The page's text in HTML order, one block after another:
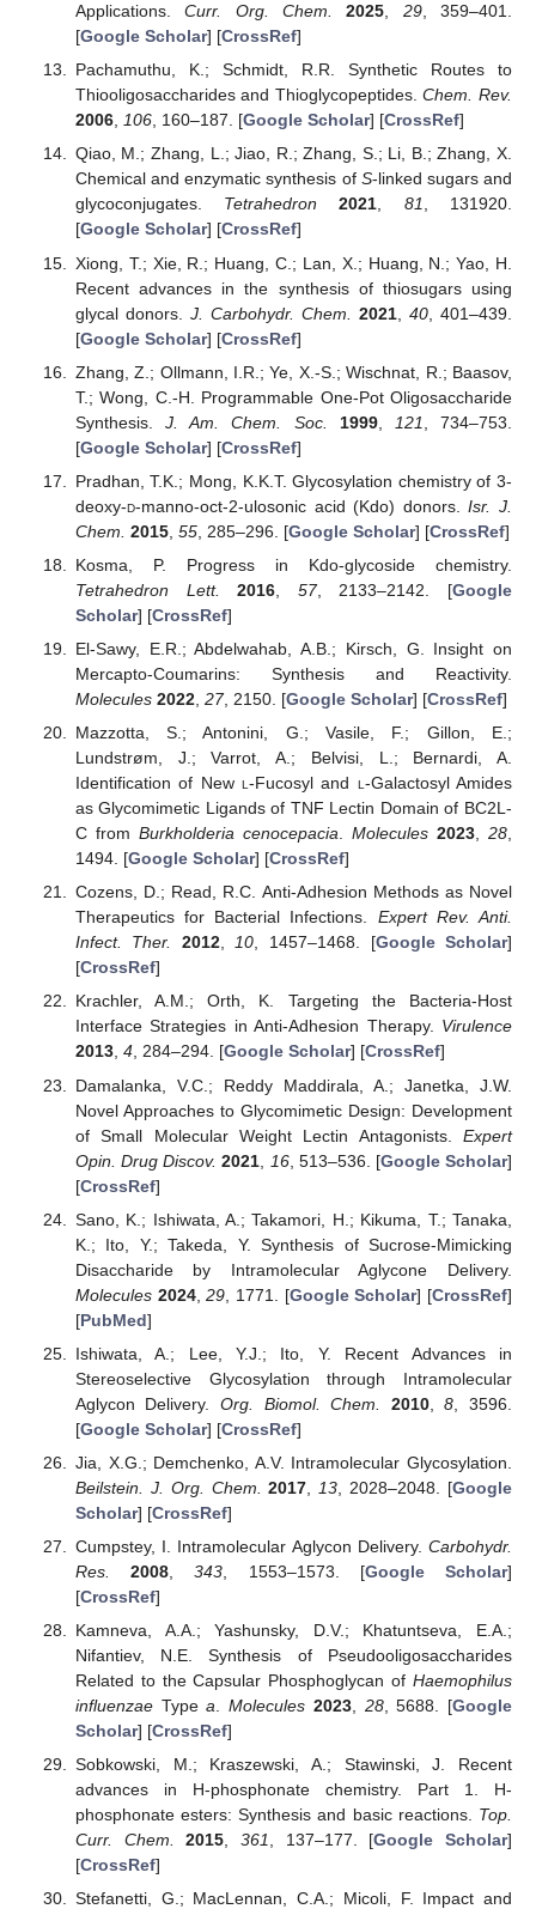
Applications.Curr. Org. Chem. 2025, 29, 359–401.
[Google Scholar] [CrossRef]
Pachamuthu, K.; Schmidt, R.R. Synthetic Routes to
Thiooligosaccharides and Thioglycopeptides.Chem. Rev.
2006, 106, 160–187. [Google Scholar] [CrossRef]
Qiao, M.; Zhang, L.; Jiao, R.; Zhang, S.; Li, B.; Zhang, X.
Chemical and enzymatic synthesis of S-linked sugars and
glycoconjugates. Tetrahedron 2021, 81, 131920.
[Google Scholar] [CrossRef]
Xiong, T.; Xie, R.; Huang, C.; Lan, X.; Huang, N.; Yao, H.
Recent advances in the synthesis of thiosugars using
glycal donors. J. Carbohydr. Chem. 2021, 40, 401–439.
[Google Scholar] [CrossRef]
Zhang, Z.; Ollmann, I.R.; Ye, X.-S.; Wischnat, R.; Baasov,
T.; Wong, C.-H. Programmable One-Pot Oligosaccharide
Synthesis.J. Am. Chem. Soc. 1999, 121
, 734–753.
[Google Scholar] [CrossRef]
Pradhan, T.K.; Mong, K.K.T. Glycosylation chemistry of 3-
deoxy-d-manno-oct-2-ulosonic acid (Kdo) donors.Isr. J.
Chem. 2015, 55, 285–296. [Google Scholar] [CrossRef]
Kosma, P. Progress in Kdo-glycoside chemistry.
Tetrahedron Lett.
2016 57, 2133–2142. [Google
Scholar] [CrossRef]
El-Sawy, E.R.; Abdelwahab, A.B.; Kirsch, G. Insight on
Mercapto-Coumarins: Synthesis and Reactivity.
Molecules 2022, 27, 2150. [Google Scholar] [CrossRef]
Mazzotta, S.; Antonini, G.; Vasile, F.; Gillon, E.;
Lundstrøm, J.; Varrot, A.; Belvisi, L.; Bernardi, A.
Identification of New l-Fucosyl and l-Galactosyl Amides
as Glycomimetic Ligands of TNF Lectin Domain of BC2L-
C from Burkholderia cenocepacia. Molecules 2023,28,
1494. [Google Scholar] [CrossRef]
Cozens, D.; Read, R.C. Anti-Adhesion Methods as Novel
Therapeutics for Bacterial Infections. Expert Rev. Anti.
Infect. Ther.
2012,10, 1457–1468. [Google Scholar]
[CrossRef]
Krachler, A.M.; Orth, K. Targeting the Bacteria-Host
Interface Strategies in Anti-Adhesion Therapy. Virulence
2013, 4, 284–294. [Google Scholar] [CrossRef]
Damalanka, V.C.; Reddy Maddirala, A.; Janetka, J.W.
Novel Approaches to Glycomimetic Design: Development
of Small Molecular Weight Lectin Antagonists. Expert
Opin. Drug Discov. 2021 16, 513–536. [Google Scholar]
[CrossRef]
Sano, K.; Ishiwata, A.; Takamori, H.; Kikuma, T.; Tanaka,
K.; Ito, Y.; Takeda, Y. Synthesis of Sucrose-Mimicking
Disaccharide by Intramolecular Aglycone Delivery.
Molecules 2024,29 , 1771. [Google Scholar] [CrossRef]
[PubMed]
Ishiwata, A.; Lee, Y.J.; Ito, Y. Recent Advances in
Stereoselective Glycosylation through Intramolecular
Aglycon Delivery.Org. Biomol. Chem. 2010,8 , 3596.
[Google Scholar] [CrossRef]
Jia, X.G.; Demchenko, A.V. Intramolecular Glycosylation.
Beilstein. J. Org. Chem.
2017 13 , 2028–2048. [Google
Scholar] [CrossRef]
Cumpstey, I. Intramolecular Aglycon Delivery. Carbohydr.
Res.
2008 ,343 , 1553–1573. [Google Scholar]
[CrossRef]
Kamneva, A.A.; Yashunsky, D.V.; Khatuntseva, E.A.;
Nifantiev, N.E. Synthesis of Pseudooligosaccharides
Related to the Capsular Phosphoglycan of Haemophilus
influenzaeTypea.Molecules 2023, 28, 5688. [Google
Scholar] [CrossRef]
Sobkowski, M.; Kraszewski, A.; Stawinski, J. Recent
advances in H-phosphonate chemistry. Part 1. H-
phosphonate esters: Synthesis and basic reactions. Top.
Curr. Chem.
2015, 361, 137–177. [Google Scholar]
[CrossRef]
Stefanetti, G.; MacLennan, C.A.; Micoli, F. Impact and